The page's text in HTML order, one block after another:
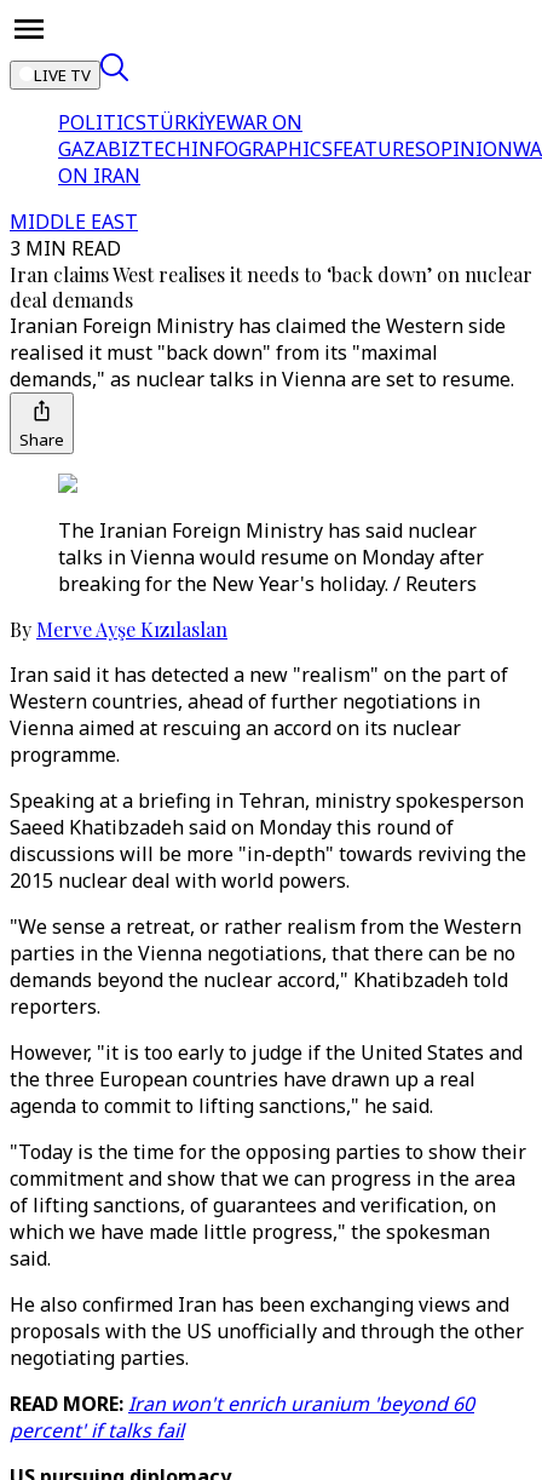
LIVE TV
POLITICSTÜRKİYEWAR ON
GAZABIZTECHINFOGRAPHICSFEATURESOPINION
ON IRAN
MIDDLE EAST
3 MIN READ
Iran claims West realises it needs to ‘back down’ on nuclear
deal demands
Iranian Foreign Ministry has claimed the Western side
realised it must "back down" from its "maximal
demands," as nuclear talks in Vienna are set to resume.
Share
The Iranian Foreign Ministry has said nuclear
talks in Vienna would resume on Monday after
breaking for the New Year's holiday. / Reuters
By Merve Ayşe Kızılaslan
Iran said it has detected a new "realism" on the part of
Western countries, ahead of further negotiations in
Vienna aimed at rescuing an accord on its nuclear
programme.
Speaking at a briefing in Tehran, ministry spokesperson
Saeed Khatibzadeh said on Monday this round of
discussions will be more "in-depth" towards reviving the
2015 nuclear deal with world powers.
"We sense a retreat, or rather realism from the Western
parties in the Vienna negotiations, that there can be no
demands beyond the nuclear accord," Khatibzadeh told
reporters.
However, "it is too early to judge if the United States and
the three European countries have drawn up a real
agenda to commit to lifting sanctions," he said.
"Today is the time for the opposing parties to show their
commitment and show that we can progress in the area
of lifting sanctions, of guarantees and verification, on
which we have made little progress," the spokesman
said.
He also confirmed Iran has been exchanging views and
proposals with the US unofficially and through the other
negotiating parties.
READ MORE:Iran won't enrich uranium 'beyond 60
percent' if talks fail